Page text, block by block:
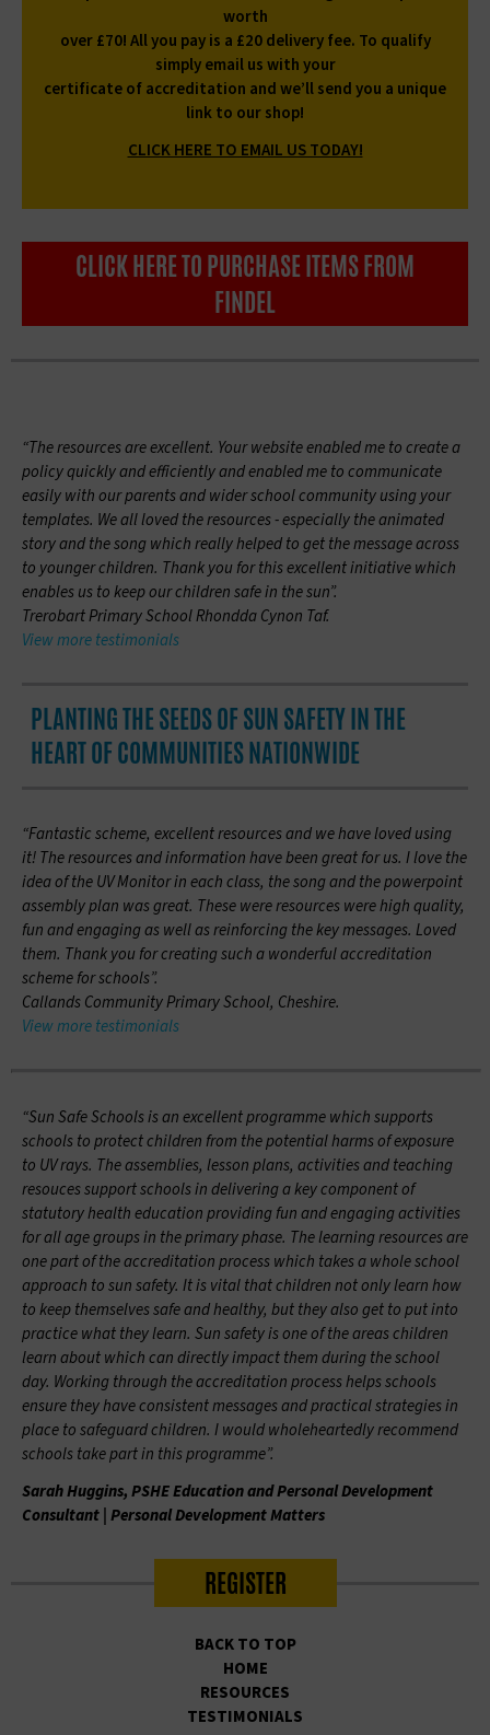
worth
over £70! All you pay is a £20 delivery fee. To qualify
simply email us with your
certificate of accreditation and we’ll send you a unique
link to our shop!
CLICK HERE TO EMAIL US TODAY!
CLICK HERE TO PURCHASE ITEMS FROM
FINDEL
“The resources are excellent. Your website enabled me to create a
policy quickly and efficiently and enabled me to communicate
easily with our parents and wider school community using your
templates. We all loved the resources - especially the animated
story and the song which really helped to get the message across
to younger children. Thank you for this excellent initiative which
enables us to keep our children safe in the sun”.
Trerobart Primary School Rhondda Cynon Taf.
View more testimonials
PLANTING THE SEEDS OF SUN SAFETY IN THE
HEART OF COMMUNITIES NATIONWIDE
“Fantastic scheme, excellent resources and we have loved using
it! The resources and information have been great for us. I love the
idea of the UV Monitor in each class, the song and the powerpoint
assembly plan was great. These were resources were high quality,
fun and engaging as well as reinforcing the key messages. Loved
them. Thank you for creating such a wonderful accreditation
scheme for schools”.
Callands Community Primary School, Cheshire.
View more testimonials
“Sun Safe Schools is an excellent programme which supports
schools to protect children from the potential harms of exposure
to UV rays. The assemblies, lesson plans, activities and teaching
resouces support schools in delivering a key component of
statutory health education providing fun and engaging activities
for all age groups in the primary phase. The learning resources are
one part of the accreditation process which takes a whole school
approach to sun safety. It is vital that children not only learn how
to keep themselves safe and healthy, but they also get to put into
practice what they learn. Sun safety is one of the areas children
learn about which can directly impact them during the school
day. Working through the accreditation process helps schools
ensure they have consistent messages and practical strategies in
place to safeguard children. I would wholeheartedly recommend
schools take part in this programme”.
Sarah Huggins, PSHE Education and Personal Development
Consultant | Personal Development Matters
REGISTER
BACK TO TOP
HOME
RESOURCES
TESTIMONIALS